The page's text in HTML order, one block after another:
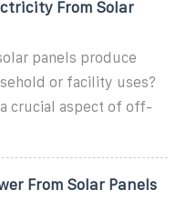
From Solar
panels produce
or facility uses?
crucial aspect of off-
From Solar Panels